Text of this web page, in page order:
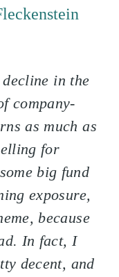
in the
company-
as much as
for
big fund
exposure,
because
In fact, I
decent, and